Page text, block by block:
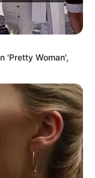
'Pretty Woman',